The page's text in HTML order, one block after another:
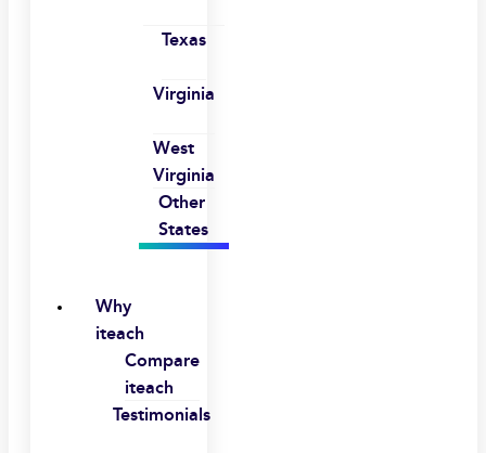
Texas
Virginia
West
Virginia
Other
States
Why
iteach
Compare
iteach
Testimonials